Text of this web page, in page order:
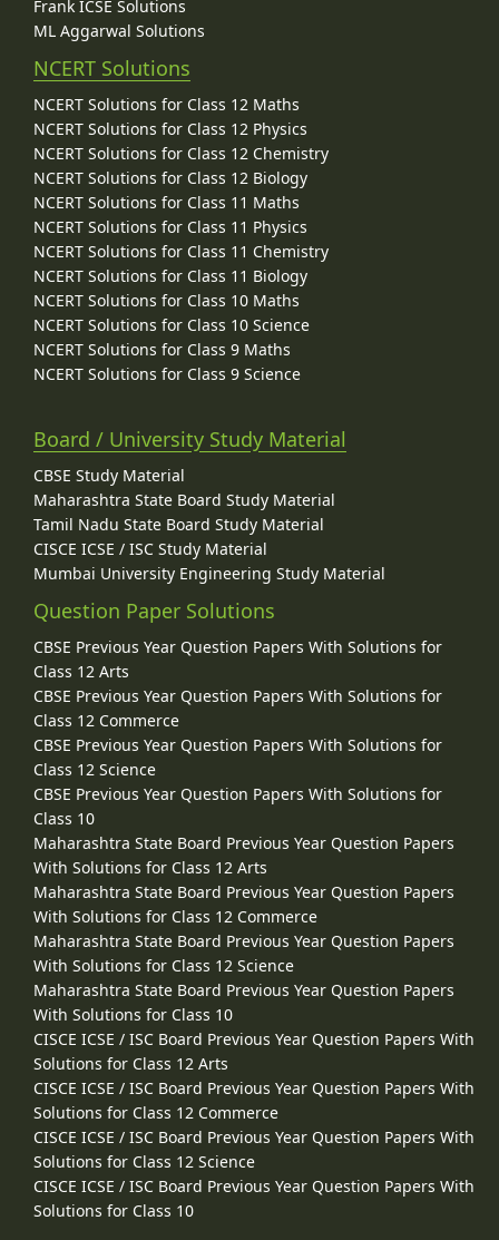
Frank ICSE Solutions
ML Aggarwal Solutions
NCERT Solutions
NCERT Solutions for Class 12 Maths
NCERT Solutions for Class 12 Physics
NCERT Solutions for Class 12 Chemistry
NCERT Solutions for Class 12 Biology
NCERT Solutions for Class 11 Maths
NCERT Solutions for Class 11 Physics
NCERT Solutions for Class 11 Chemistry
NCERT Solutions for Class 11 Biology
NCERT Solutions for Class 10 Maths
NCERT Solutions for Class 10 Science
NCERT Solutions for Class 9 Maths
NCERT Solutions for Class 9 Science
Board / University Study Material
CBSE Study Material
Maharashtra State Board Study Material
Tamil Nadu State Board Study Material
CISCE ICSE / ISC Study Material
Mumbai University Engineering Study Material
Question Paper Solutions
CBSE Previous Year Question Papers With Solutions for
Class 12 Arts
CBSE Previous Year Question Papers With Solutions for
Class 12 Commerce
CBSE Previous Year Question Papers With Solutions for
Class 12 Science
CBSE Previous Year Question Papers With Solutions for
Class 10
Maharashtra State Board Previous Year Question Papers
With Solutions for Class 12 Arts
Maharashtra State Board Previous Year Question Papers
With Solutions for Class 12 Commerce
Maharashtra State Board Previous Year Question Papers
With Solutions for Class 12 Science
Maharashtra State Board Previous Year Question Papers
With Solutions for Class 10
CISCE ICSE / ISC Board Previous Year Question Papers With
Solutions for Class 12 Arts
CISCE ICSE / ISC Board Previous Year Question Papers With
Solutions for Class 12 Commerce
CISCE ICSE / ISC Board Previous Year Question Papers With
Solutions for Class 12 Science
CISCE ICSE / ISC Board Previous Year Question Papers With
Solutions for Class 10